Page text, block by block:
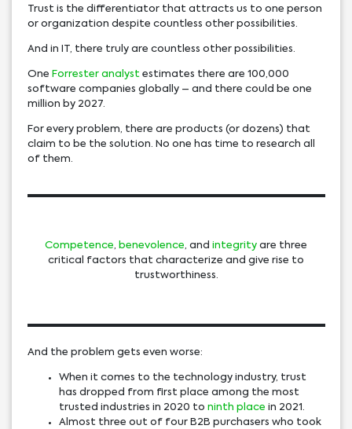
Trust is the differentiator that attracts us to one person
or organization despite countless other possibilities.
And in IT, there truly are countless other possibilities.
One Forrester analystestimates there are 100,000
software companies globally – and there could be one
million by 2027.
For every problem, there are products (or dozens) that
claim to be the solution. No one has time to research all
of them.
Competence, benevolence, and integrity are three
critical factors that characterize and give rise to
trustworthiness.
And the problem gets even worse:
When it comes to the technology industry, trust
has dropped from first place among the most
trusted industries in 2020 to ninth place in 2021.
Almost three out of four B2B purchasers who took